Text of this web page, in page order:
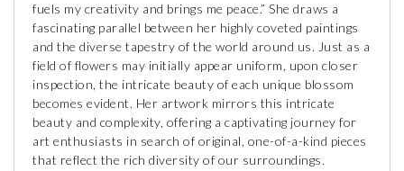
fuels my creativity and brings me peace.” She draws a
fascinating parallel between her highly coveted paintings
and the diverse tapestry of the world around us. Just as a
field of flowers may initially appear uniform, upon closer
inspection, the intricate beauty of each unique blossom
becomes evident. Her artwork mirrors this intricate
beauty and complexity, offering a captivating journey for
art enthusiasts in search of original, one-of-a-kind pieces
that reflect the rich diversity of our surroundings.